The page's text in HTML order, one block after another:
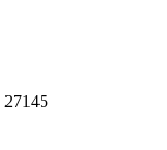
27145